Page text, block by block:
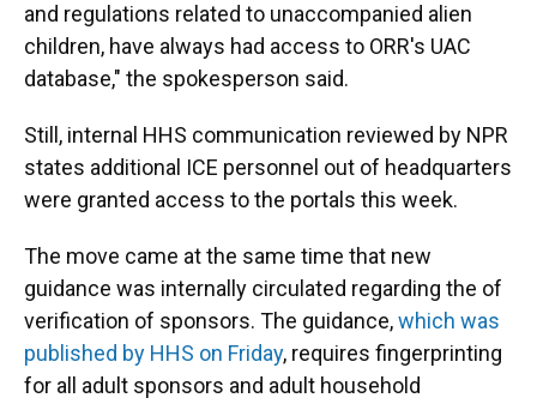
and regulations related to unaccompanied alien
children, have always had access to ORR's UAC
database," the spokesperson said.
Still, internal HHS communication reviewed by NPR
states additional ICE personnel out of headquarters
were granted access to the portals this week.
The move came at the same time that new
guidance was internally circulated regarding the of
verification of sponsors. The guidance,which was
published by HHS on Friday, requires fingerprinting
for all adult sponsors and adult household